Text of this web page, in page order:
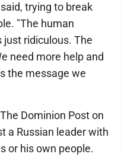
trying to break
"The human
ridiculous. The
need more help and
the message we
Dominion Post on
a Russian leader with
or his own people.